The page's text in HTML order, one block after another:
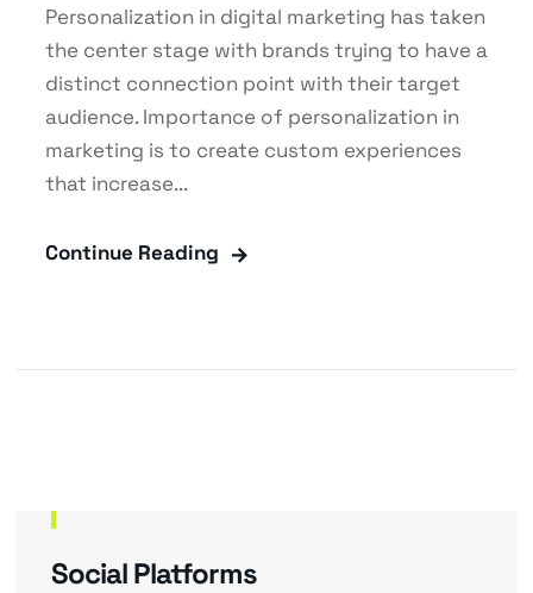
Personalization in digital marketing has taken
the center stage with brands trying to have a
distinct connection point with their target
audience. Importance of personalization in
marketing is to create custom experiences
that increase...
Continue Reading
Social Platforms